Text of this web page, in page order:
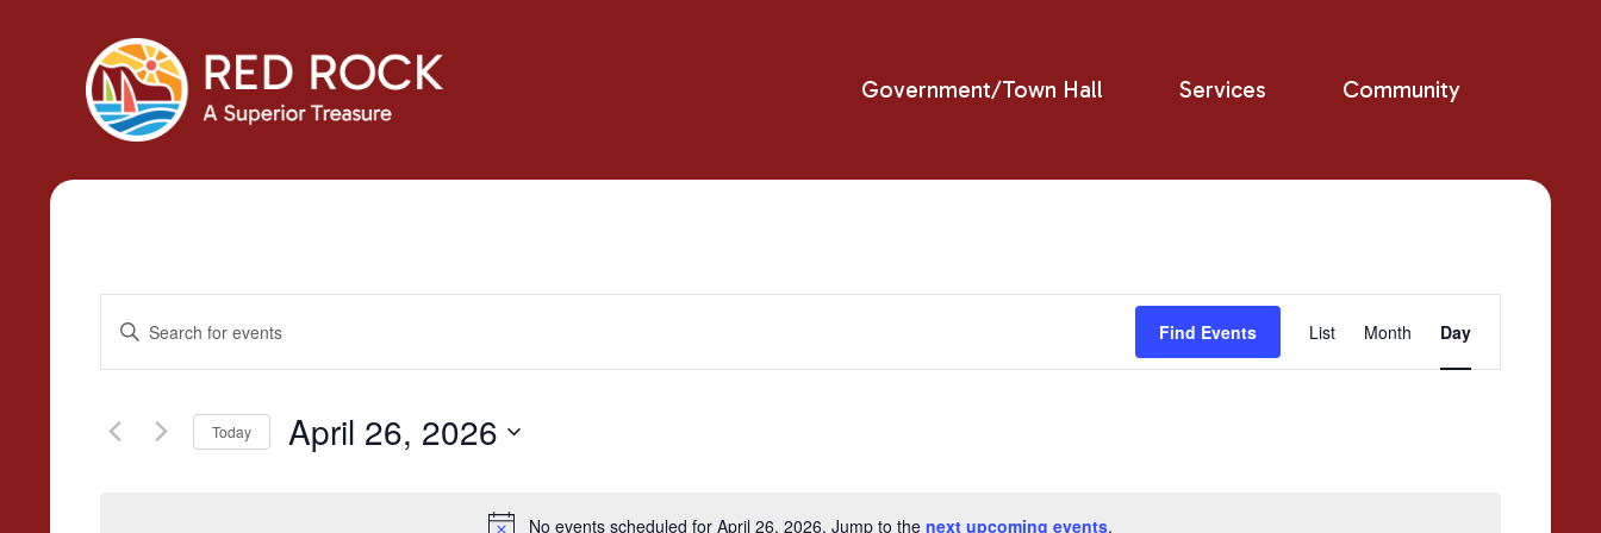
Government/Town Hall Services Community
No events scheduled for April 26, 2026. Jump to the next upcoming events.
Events
Search
Views
Enter
for
Events
Find Events
Views
List Month Day
Today April 26, 2026